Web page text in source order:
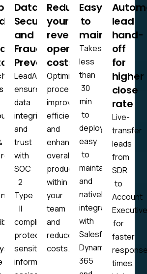
Data
Security
and
Fraud
Prevention
LeadAngel
ensures
data
integrity
and
trust
with
SOC
2
Type
II
compliance,
protecting
sensitive
information
Reduce
your
revenue
operation
costs
Optimize
processes,
improve
efficiency,
and
enhance
overall
productivity
within
your
team
and
reduce
costs.
Easy
to
maintain
Takes
less
than
30
min
to
deploy,
easy
to
maintain
and
natively
integrates
with
Salesforce,
Dynamics
365
lead
hand-
off
for
higher
close
rate
Live-
transfer
leads
from
SDR
to
Account
for
faster
times,